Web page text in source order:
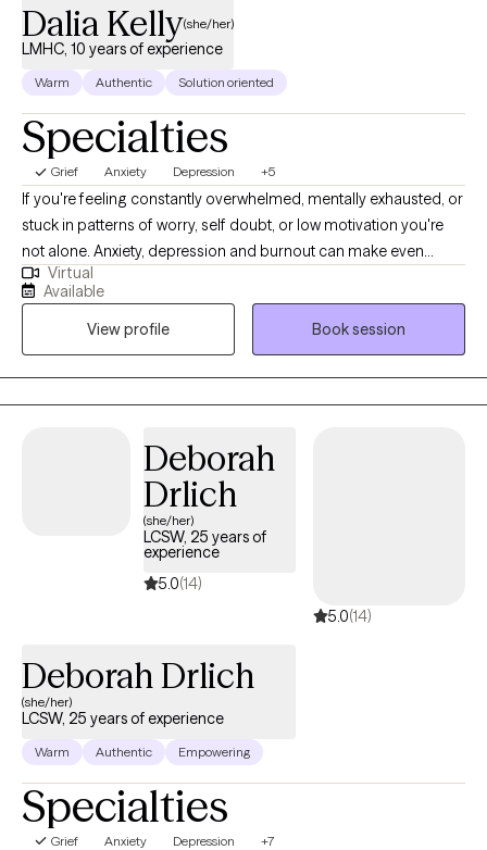
Dalia Kelly(she/her)
LMHC, 10 years of experience
Warm Authentic Solution oriented
Specialties
Grief Anxiety Depression +5
If you're feeling constantly overwhelmed, mentally exhausted, or
stuck in patterns of worry, self doubt, or low motivation you're
not alone. Anxiety, depression and burnout can make even
simple daily tasks feel overwhelming and draining. Therapy can
provide a space where you feel like you are not carrying
everything on your own. I provide a warm, supportive, and non
judgmental environment where you feel safe and comfortable
to explore what you are experiencing. With over 10 years of
experience in the field, I have helped individuals navigate
Virtual
Available
View profile
Book session
Deborah
Drlich
(she/her)
LCSW, 25 years of
experience
5.0(14)
5.0(14)
Deborah Drlich
(she/her)
LCSW, 25 years of experience
Warm Authentic Empowering
Specialties
Grief Anxiety Depression +7